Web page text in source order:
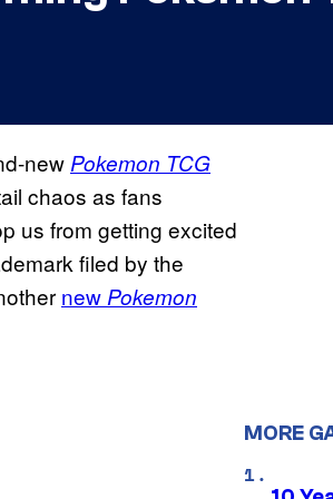
newPokemon TCG
chaos as fans
us from getting excited
filed by the
newPokemon
MORE